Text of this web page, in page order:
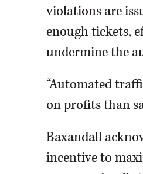
violations are
enough tickets,
undermine the
“Automated
on profits than
Baxandall
incentive to